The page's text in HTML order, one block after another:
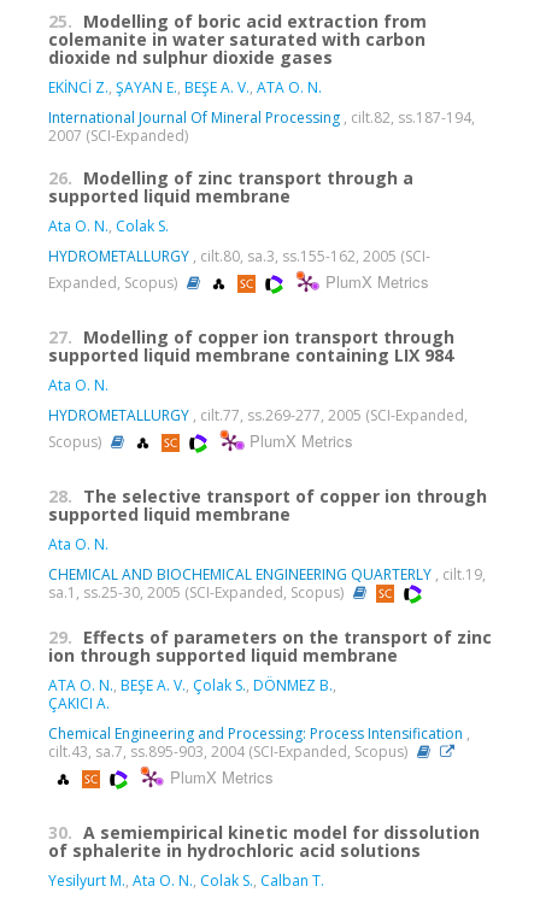
25. Modelling of boric acid extraction from
colemanite in water saturated with carbon
dioxide nd sulphur dioxide gases
EKİNCİ Z., ŞAYAN E., BEŞE A. V., ATA O. N.
International Journal Of Mineral Processing , cilt.82, ss.187-194,
2007 (SCI-Expanded)
26. Modelling of zinc transport through a
supported liquid membrane
Ata O. N., Colak S.
HYDROMETALLURGY , cilt.80, sa.3, ss.155-162, 2005 (SCI-
Expanded, Scopus)
PlumX Metrics
27. Modelling of copper ion transport through
supported liquid membrane containing LIX 984
Ata O. N.
HYDROMETALLURGY , cilt.77, ss.269-277, 2005 (SCI-Expanded,
Scopus)
PlumX Metrics
28. The selective transport of copper ion through
supported liquid membrane
Ata O. N.
CHEMICAL AND BIOCHEMICAL ENGINEERING QUARTERLY , cilt.19,
sa.1, ss.25-30, 2005 (SCI-Expanded, Scopus)
29. Effects of parameters on the transport of zinc
ion through supported liquid membrane
ATA O. N., BEŞE A. V., Çolak S., DÖNMEZ B.,
ÇAKICI A.
Chemical Engineering and Processing: Process Intensification ,
cilt.43, sa.7, ss.895-903, 2004 (SCI-Expanded, Scopus)
PlumX Metrics
30. A semiempirical kinetic model for dissolution
of sphalerite in hydrochloric acid solutions
Yesilyurt M., Ata O. N., Colak S., Calban T.